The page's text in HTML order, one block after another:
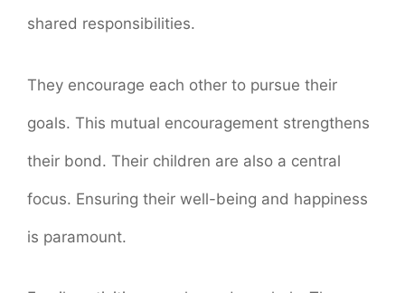
shared responsibilities.
They encourage each other to pursue their
goals. This mutual encouragement strengthens
their bond. Their children are also a central
focus. Ensuring their well-being and happiness
is paramount.